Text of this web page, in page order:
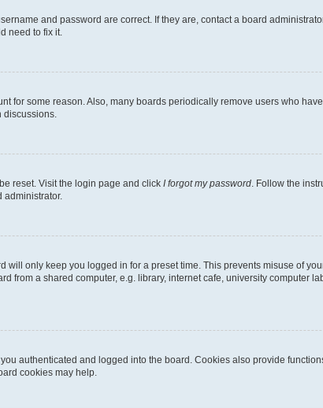
and password are correct. If they are, contact a board
need to fix it.
for some reason. Also, many boards periodically remove users who
reset. Visit the login page and click I forgot my password . Follow the
administrator.
will only keep you logged in for a preset time. This prevents misuse of
from a shared computer, e.g. library, internet cafe, university computer
authenticated and logged into the board. Cookies also provide
cookies may help.